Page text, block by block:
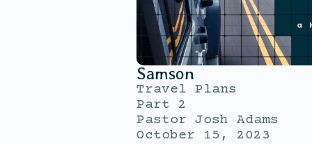
Samson
Travel Plans
Part 2
Pastor Josh Adams
October 15, 2023